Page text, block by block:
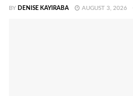
BY DENISE KAYIRABA AUGUST 3, 2026